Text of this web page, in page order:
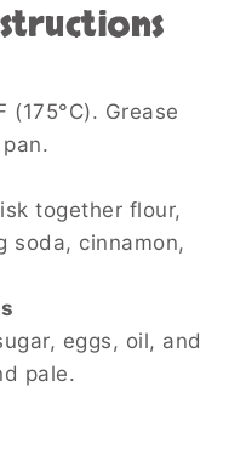
(175°C). Grease
together flour,
soda, cinnamon,
eggs, oil, and
pale.